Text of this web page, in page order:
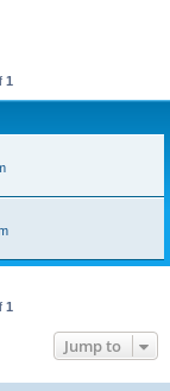
1
1
Jump to